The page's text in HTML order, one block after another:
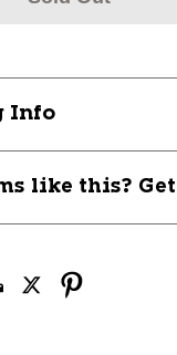
Info
like this?